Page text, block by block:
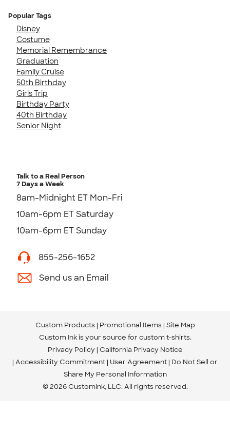
Popular Tags
Disney
Costume
Memorial Remembrance
Graduation
Family Cruise
50th Birthday
Girls Trip
Birthday Party
40th Birthday
Senior Night
Talk to a Real Person
7 Days a Week
8am-Midnight ET Mon-Fri
10am-6pm ET Saturday
10am-6pm ET Sunday
855-256-1652
Send us an Email
Custom Products Promotional Items Site Map
Custom Ink is your source for custom t-shirts.
Privacy Policy California Privacy Notice
Accessibility Commitment User Agreement Do Not Sell or
Share My Personal Information
© 2026 CustomInk, LLC. All rights reserved.